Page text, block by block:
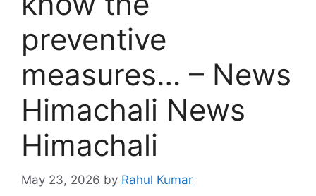
preventive
measures… – News
Himachali News
Himachali
May 23, 2026 by Rahul Kumar